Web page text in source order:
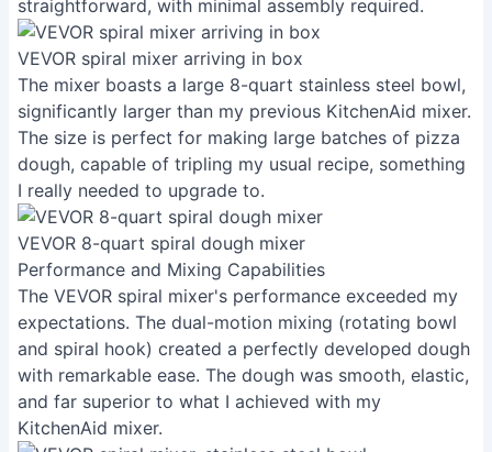
straightforward, with minimal assembly required.
VEVOR spiral mixer arriving in box
The mixer boasts a large 8-quart stainless steel bowl,
significantly larger than my previous KitchenAid mixer.
The size is perfect for making large batches of pizza
dough, capable of tripling my usual recipe, something
I really needed to upgrade to.
VEVOR 8-quart spiral dough mixer
Performance and Mixing Capabilities
The VEVOR spiral mixer's performance exceeded my
expectations. The dual-motion mixing (rotating bowl
and spiral hook) created a perfectly developed dough
with remarkable ease. The dough was smooth, elastic,
and far superior to what I achieved with my
KitchenAid mixer.